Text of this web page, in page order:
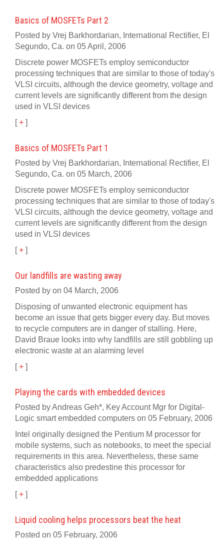
Basics of MOSFETs Part 2
Posted by Vrej Barkhordarian, International Rectifier, El
Segundo, Ca. on 05 April, 2006
Discrete power MOSFETs employ semiconductor
processing techniques that are similar to those of today's
VLSI circuits, although the device geometry, voltage and
current levels are significantly different from the design
used in VLSI devices
[+ ]
Basics of MOSFETs Part 1
Posted by Vrej Barkhordarian, International Rectifier, El
Segundo, Ca. on 05 March, 2006
Discrete power MOSFETs employ semiconductor
processing techniques that are similar to those of today's
VLSI circuits, although the device geometry, voltage and
current levels are significantly different from the design
used in VLSI devices
[+ ]
Our landfills are wasting away
Posted by on 04 March, 2006
Disposing of unwanted electronic equipment has
become an issue that gets bigger every day. But moves
to recycle computers are in danger of stalling. Here,
David Braue looks into why landfills are still gobbling up
electronic waste at an alarming level
[+ ]
Playing the cards with embedded devices
Posted by Andreas Geh*, Key Account Mgr for Digital-
Logic smart embedded computers on 05 February, 2006
Intel originally designed the Pentium M processor for
mobile systems, such as notebooks, to meet the special
requirements in this area. Nevertheless, these same
characteristics also predestine this processor for
embedded applications
[+ ]
Liquid cooling helps processors beat the heat
Posted on 05 February, 2006